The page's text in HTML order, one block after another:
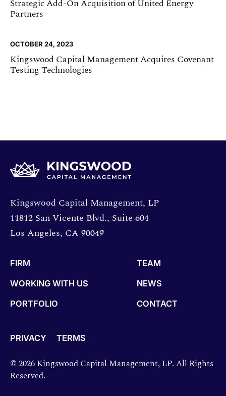
Strategic Add-On Acquisition of United Energy
Partners
OCTOBER 24, 2023
Kingswood Capital Management Acquires Covenant
Testing Technologies
Opens directions in a new window.
Kingswood Capital Management, LP
11812 San Vicente Blvd., Suite 604
Los Angeles, CA 90049
FIRM
WORKING WITH US
PORTFOLIO
TEAM
NEWS
CONTACT
PRIVACY TERMS
© 2026 Kingswood Capital Management, LP. All Rights
Reserved.